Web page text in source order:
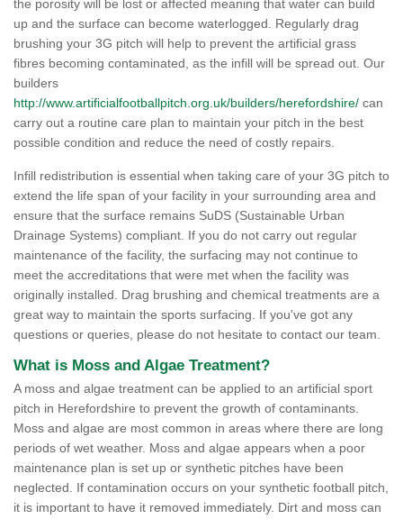
the porosity will be lost or affected meaning that water can build
up and the surface can become waterlogged. Regularly drag
brushing your 3G pitch will help to prevent the artificial grass
fibres becoming contaminated, as the infill will be spread out. Our
builders
http://www.artificialfootballpitch.org.uk/builders/herefordshire/ can
carry out a routine care plan to maintain your pitch in the best
possible condition and reduce the need of costly repairs.
Infill redistribution is essential when taking care of your 3G pitch to
extend the life span of your facility in your surrounding area and
ensure that the surface remains SuDS (Sustainable Urban
Drainage Systems) compliant. If you do not carry out regular
maintenance of the facility, the surfacing may not continue to
meet the accreditations that were met when the facility was
originally installed. Drag brushing and chemical treatments are a
great way to maintain the sports surfacing. If you've got any
questions or queries, please do not hesitate to contact our team.
What is Moss and Algae Treatment?
A moss and algae treatment can be applied to an artificial sport
pitch in Herefordshire to prevent the growth of contaminants.
Moss and algae are most common in areas where there are long
periods of wet weather. Moss and algae appears when a poor
maintenance plan is set up or synthetic pitches have been
neglected. If contamination occurs on your synthetic football pitch,
it is important to have it removed immediately. Dirt and moss can